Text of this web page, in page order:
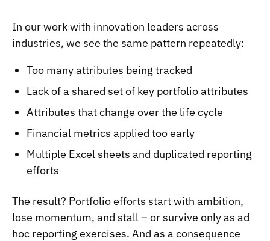
In our work with innovation leaders across
industries, we see the same pattern repeatedly:
Too many attributes being tracked
Lack of a shared set of key portfolio attributes
Attributes that change over the life cycle
Financial metrics applied too early
Multiple Excel sheets and duplicated reporting
efforts
The result? Portfolio efforts start with ambition,
lose momentum, and stall – or survive only as ad
hoc reporting exercises. And as a consequence